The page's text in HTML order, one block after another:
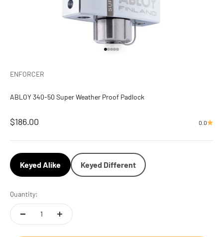
ENFORCER
ABLOY 340-50 Super Weather Proof Padlock
Sale price
$186.00 0.0
Keyed Alike Keyed Different
Quantity: